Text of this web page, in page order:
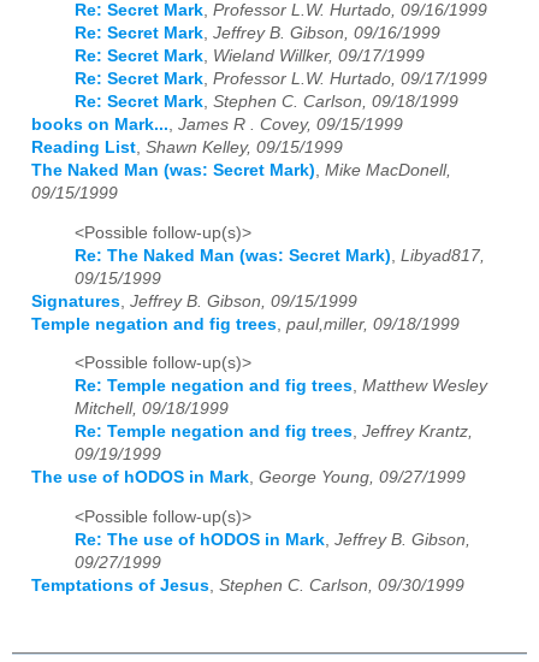
Re: Secret Mark, Professor L.W. Hurtado, 09/16/1999
Re: Secret Mark, Jeffrey B. Gibson, 09/16/1999
Re: Secret Mark, Wieland Willker, 09/17/1999
Re: Secret Mark, Professor L.W. Hurtado, 09/17/1999
Re: Secret Mark, Stephen C. Carlson, 09/18/1999
books on Mark..., James R . Covey, 09/15/1999
Reading List, Shawn Kelley, 09/15/1999
The Naked Man (was: Secret Mark), Mike MacDonell,
09/15/1999
<Possible follow-up(s)>
Re: The Naked Man (was: Secret Mark) Libyad817,
09/15/1999
Signatures Jeffrey B. Gibson, 09/15/1999
Temple negation and fig trees paul,miller, 09/18/1999
<Possible follow-up(s)>
Re: Temple negation and fig trees, Matthew Wesley
Mitchell, 09/18/1999
Re: Temple negation and fig trees, Jeffrey Krantz,
09/19/1999
The use of hODOS in Mark, George Young, 09/27/1999
<Possible follow-up(s)>
Re: The use of hODOS in Mark Jeffrey B. Gibson,
09/27/1999
Temptations of Jesus Stephen C. Carlson, 09/30/1999